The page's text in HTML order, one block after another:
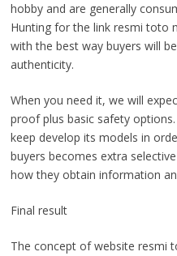
hobby and are generally
Hunting for the link resmi toto
with the best way buyers will
authenticity.
When you need it, we will
proof plus basic safety
keep develop its models in
buyers becomes extra
how they obtain information
Final result
The concept of website resmi